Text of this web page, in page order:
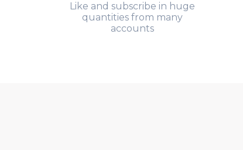
Like and subscribe in huge
quantities from many
accounts